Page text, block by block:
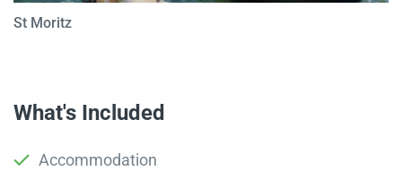
St Moritz
What's Included
Accommodation